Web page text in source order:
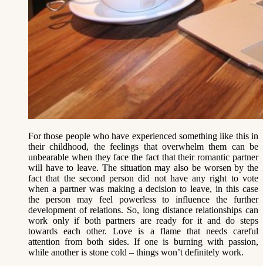
For those people who have experienced something like this in
their childhood, the feelings that overwhelm them can be
unbearable when they face the fact that their romantic partner
will have to leave. The situation may also be worsen by the
fact that the second person did not have any right to vote
when a partner was making a decision to leave, in this case
the person may feel powerless to influence the further
development of relations. So, long distance relationships can
work only if both partners are ready for it and do steps
towards each other. Love is a flame that needs careful
attention from both sides. If one is burning with passion,
while another is stone cold – things won’t definitely work.